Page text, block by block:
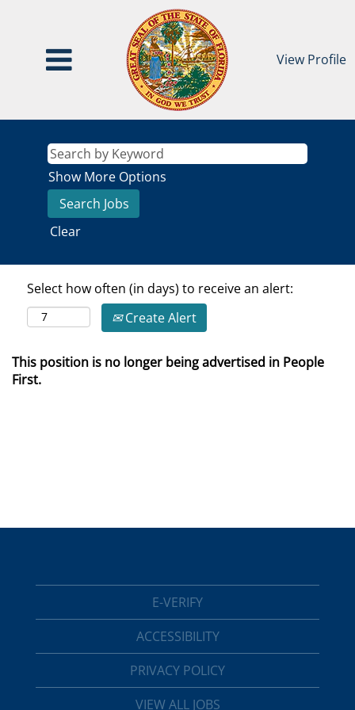
View Profile
Show More Options
Clear
Select how often (in days) to receive an alert:
Create Alert
This position is no longer being advertised in People
First.
E-VERIFY
ACCESSIBILITY
PRIVACY POLICY
VIEW ALL JOBS